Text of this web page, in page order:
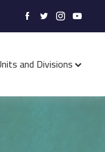
and Divisions